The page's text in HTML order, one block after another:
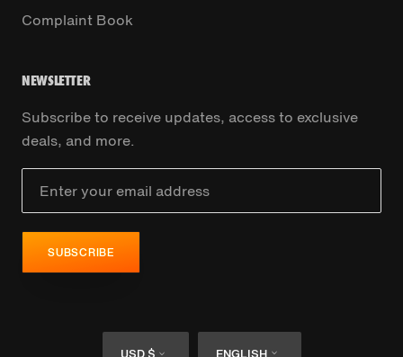
Complaint Book
NEWSLETTER
Subscribe to receive updates, access to exclusive
deals, and more.
SUBSCRIBE
Currency Language